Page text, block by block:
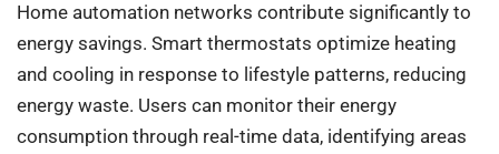
Home automation networks contribute significantly to
energy savings. Smart thermostats optimize heating
and cooling in response to lifestyle patterns, reducing
energy waste. Users can monitor their energy
consumption through real-time data, identifying areas